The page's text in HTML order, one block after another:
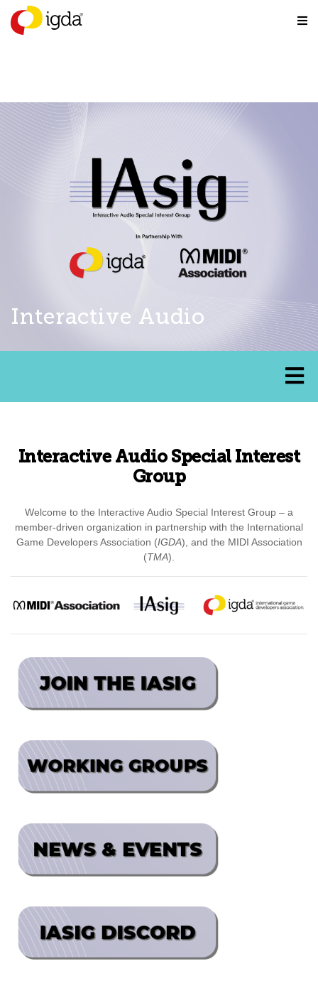
Interactive Audio
Interactive Audio Special Interest
Group
Welcome to the Interactive Audio Special Interest Group – a
member-driven organization in partnership with the International
Game Developers Association (IGDA), and the MIDI Association
(TMA).